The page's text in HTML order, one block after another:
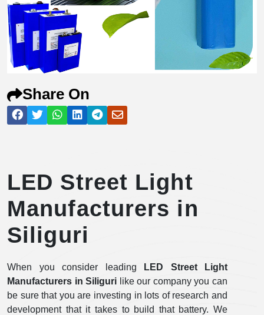
Share On
LED Street Light
Manufacturers in
Siliguri
When you consider leading
LED Street Light
Manufacturers in Siliguri like our company you can
be sure that you are investing in lots of research and
development that it takes to build that battery. We